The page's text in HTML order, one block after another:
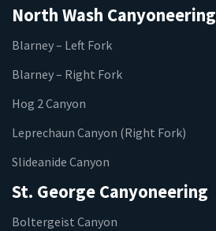
North Wash Canyoneering
Blarney – Left Fork
Blarney – Right Fork
Hog 2 Canyon
Leprechaun Canyon (Right Fork)
Slideanide Canyon
St. George Canyoneering
Boltergeist Canyon